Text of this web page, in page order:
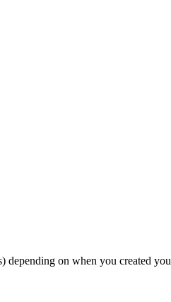
depending on when you created